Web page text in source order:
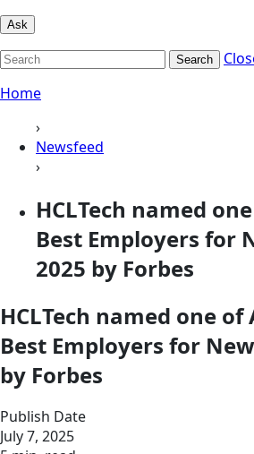
Ask
Search
Home
›
Newsfeed
›
HCLTech named
Best Employers for
2025 by Forbes
HCLTech named one of
Best Employers for
by Forbes
Publish Date
July 7, 2025